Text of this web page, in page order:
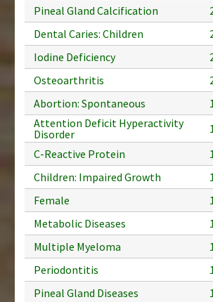
Pineal Gland Calcification
Dental Caries: Children
Iodine Deficiency
Osteoarthritis
Abortion: Spontaneous
Attention Deficit Hyperactivity
Disorder
C-Reactive Protein
Children: Impaired Growth
Female
Metabolic Diseases
Multiple Myeloma
Periodontitis
Pineal Gland Diseases